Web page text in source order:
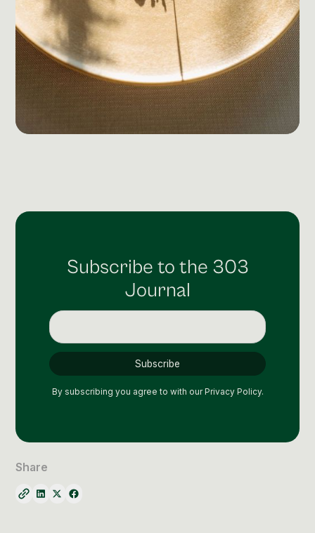
Subscribe to the 303
Journal
By subscribing you agree to with our Privacy Policy.
Share